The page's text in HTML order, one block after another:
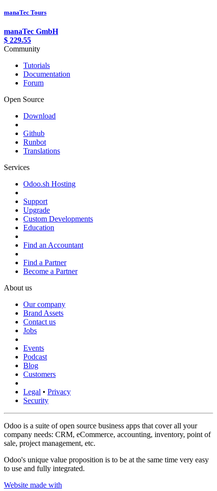
manaTec Tours
manaTec GmbH
$ 229.55
Community
Tutorials
Documentation
Forum
Open Source
Download
Github
Runbot
Translations
Services
Odoo.sh Hosting
Support
Upgrade
Custom Developments
Education
Find an Accountant
Find a Partner
Become a Partner
About us
Our company
Brand Assets
Contact us
Jobs
Events
Podcast
Blog
Customers
Legal • Privacy
Security
Odoo is a suite of open source business apps that cover all your
company needs: CRM, eCommerce, accounting, inventory, point of
sale, project management, etc.
Odoo's unique value proposition is to be at the same time very easy
to use and fully integrated.
Website made with